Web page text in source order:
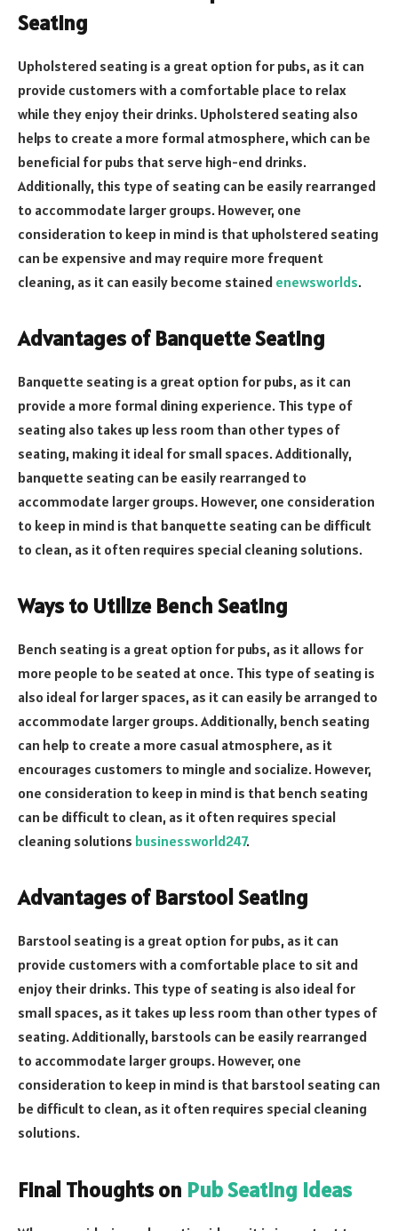
Seating
Upholstered seating is a great option for pubs, as it can
provide customers with a comfortable place to relax
while they enjoy their drinks. Upholstered seating also
helps to create a more formal atmosphere, which can be
beneficial for pubs that serve high-end drinks.
Additionally, this type of seating can be easily rearranged
to accommodate larger groups. However, one
consideration to keep in mind is that upholstered seating
can be expensive and may require more frequent
cleaning, as it can easily become stained enewsworlds.
Advantages of Banquette Seating
Banquette seating is a great option for pubs, as it can
provide a more formal dining experience. This type of
seating also takes up less room than other types of
seating, making it ideal for small spaces. Additionally,
banquette seating can be easily rearranged to
accommodate larger groups. However, one consideration
to keep in mind is that banquette seating can be difficult
to clean, as it often requires special cleaning solutions.
Ways to Utilize Bench Seating
Bench seating is a great option for pubs, as it allows for
more people to be seated at once. This type of seating is
also ideal for larger spaces, as it can easily be arranged to
accommodate larger groups. Additionally, bench seating
can help to create a more casual atmosphere, as it
encourages customers to mingle and socialize. However,
one consideration to keep in mind is that bench seating
can be difficult to clean, as it often requires special
cleaning solutions businessworld247.
Advantages of Barstool Seating
Barstool seating is a great option for pubs, as it can
provide customers with a comfortable place to sit and
enjoy their drinks. This type of seating is also ideal for
small spaces, as it takes up less room than other types of
seating. Additionally, barstools can be easily rearranged
to accommodate larger groups. However, one
consideration to keep in mind is that barstool seating can
be difficult to clean, as it often requires special cleaning
solutions.
Final Thoughts on Pub Seating Ideas